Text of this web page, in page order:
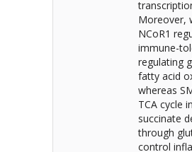
Moreover,
NCoR1
immune-
regulating
fatty acid
whereas
TCA cycle
succinate
through
control